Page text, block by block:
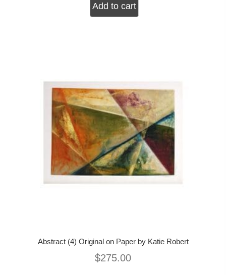
Add to cart
Abstract (4) Original on Paper by Katie Robert
$275.00